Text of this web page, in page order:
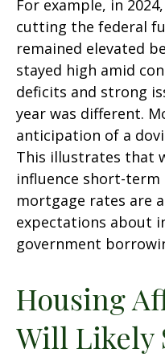
For example, in
cutting the federal
remained elevated
stayed high amid
deficits and strong
year was different.
anticipation of a
This illustrates that
influence short-
mortgage rates are
expectations about
government
Housing
Will Likely